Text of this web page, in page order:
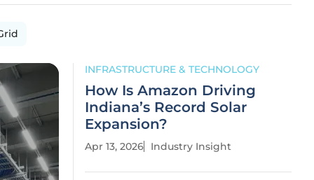
INFRASTRUCTURE & TECHNOLOGY
How Is Amazon Driving
Indiana’s Record Solar
Expansion?
Apr 13, 2026 Industry Insight